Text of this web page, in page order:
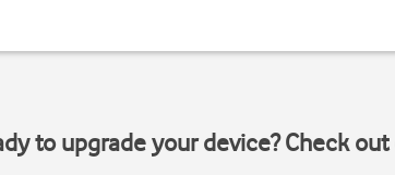
to upgrade your device? Check